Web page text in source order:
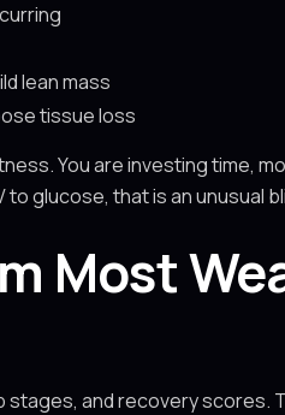
lean mass
tissue loss
You are investing time,
glucose, that is an unusual
Most
and recovery scores.